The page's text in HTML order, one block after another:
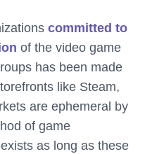
committed to
of the video game
has been made
like Steam,
are ephemeral by
of game
as long as these